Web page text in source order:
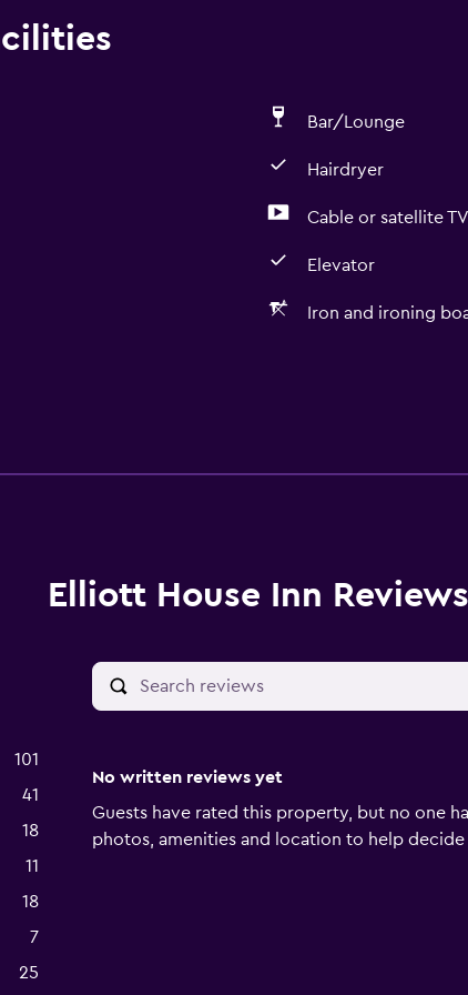
Bar/Lounge
Hairdryer
Cable or satellite TV
Elevator
Iron and ironing
Elliott House Inn Reviews
101
41
18
11
18
7
25
No written reviews yet
Guests have rated this property, but no one
photos, amenities and location to help